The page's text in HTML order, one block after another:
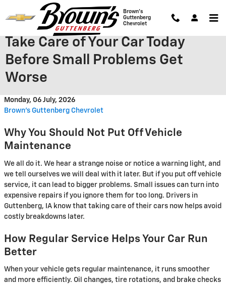
Skip to main content
Brown's
Guttenberg
Chevrolet
Take Care of Your Car Today
Before Small Problems Get
Worse
Monday, 06 July, 2026
Brown's Guttenberg Chevrolet
Why You Should Not Put Off Vehicle
Maintenance
We all do it. We hear a strange noise or notice a warning light, and
we tell ourselves we will deal with it later. But if you put off vehicle
service, it can lead to bigger problems. Small issues can turn into
expensive repairs if you ignore them for too long. Drivers in
Guttenberg, IA know that taking care of their cars now helps avoid
costly breakdowns later.
How Regular Service Helps Your Car Run
Better
When your vehicle gets regular maintenance, it runs smoother
and more efficiently. Oil changes, tire rotations, and brake checks